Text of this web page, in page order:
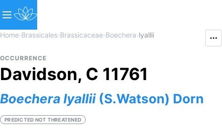
Home›Brassicales›Brassicaceae›Boechera›lyallii
OCCURRENCE
Davidson, C 11761
Boechera lyallii(S.Watson) Dorn
PREDICTED NOT THREATENED